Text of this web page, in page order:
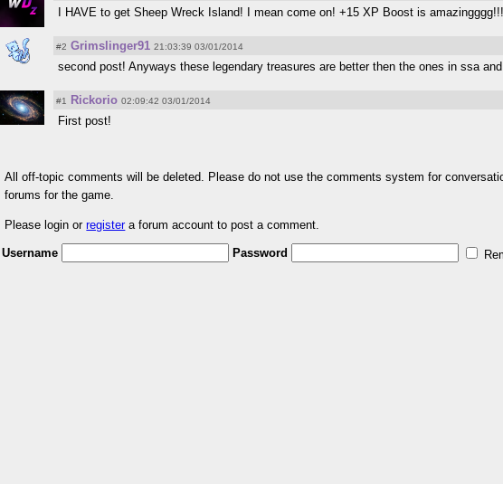
I HAVE to get Sheep Wreck Island! I mean come on! +15 XP Boost is amazingggg!!!
#2 Grimslinger91 21:03:39 03/01/2014
second post! Anyways these legendary treasures are better then the ones in ssa
#1 Rickorio 02:09:42 03/01/2014
First post!
All off-topic comments will be deleted. Please do not use the comments system for
forums for the game.
Please login orregistera forum account to post a comment.
Username Password